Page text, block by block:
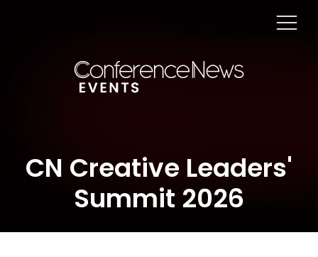
CN Creative Leaders'
Summit 2026